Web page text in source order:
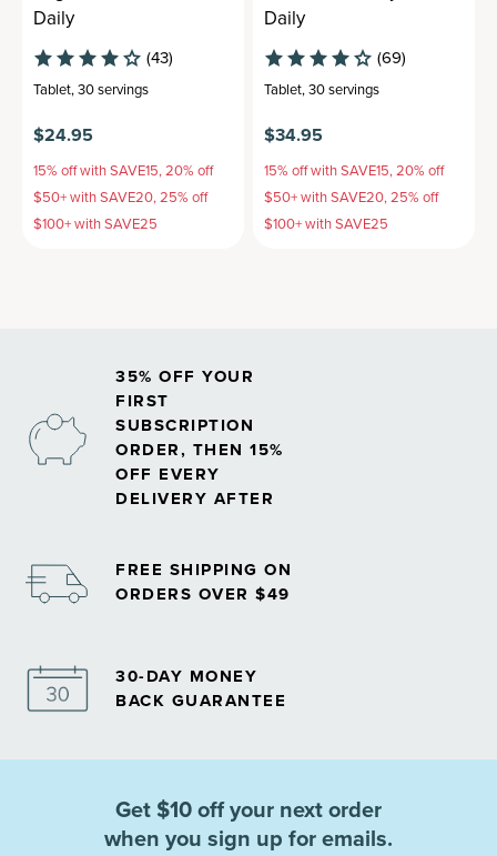
Daily
(43)
Tablet,30 servings
$24.95
15% off with SAVE15, 20% off
$50+ with SAVE20, 25% off
$100+ with SAVE25
Daily
(69)
Tablet,30 servings
$34.95
15% off with SAVE15, 20% off
$50+ with SAVE20, 25% off
$100+ with SAVE25
35% OFF YOUR
FIRST
SUBSCRIPTION
ORDER, THEN 15%
OFF EVERY
DELIVERY AFTER
FREE SHIPPING ON
ORDERS OVER $49
30-DAY MONEY
BACK GUARANTEE
Get $10 off your next order
when you sign up for emails.